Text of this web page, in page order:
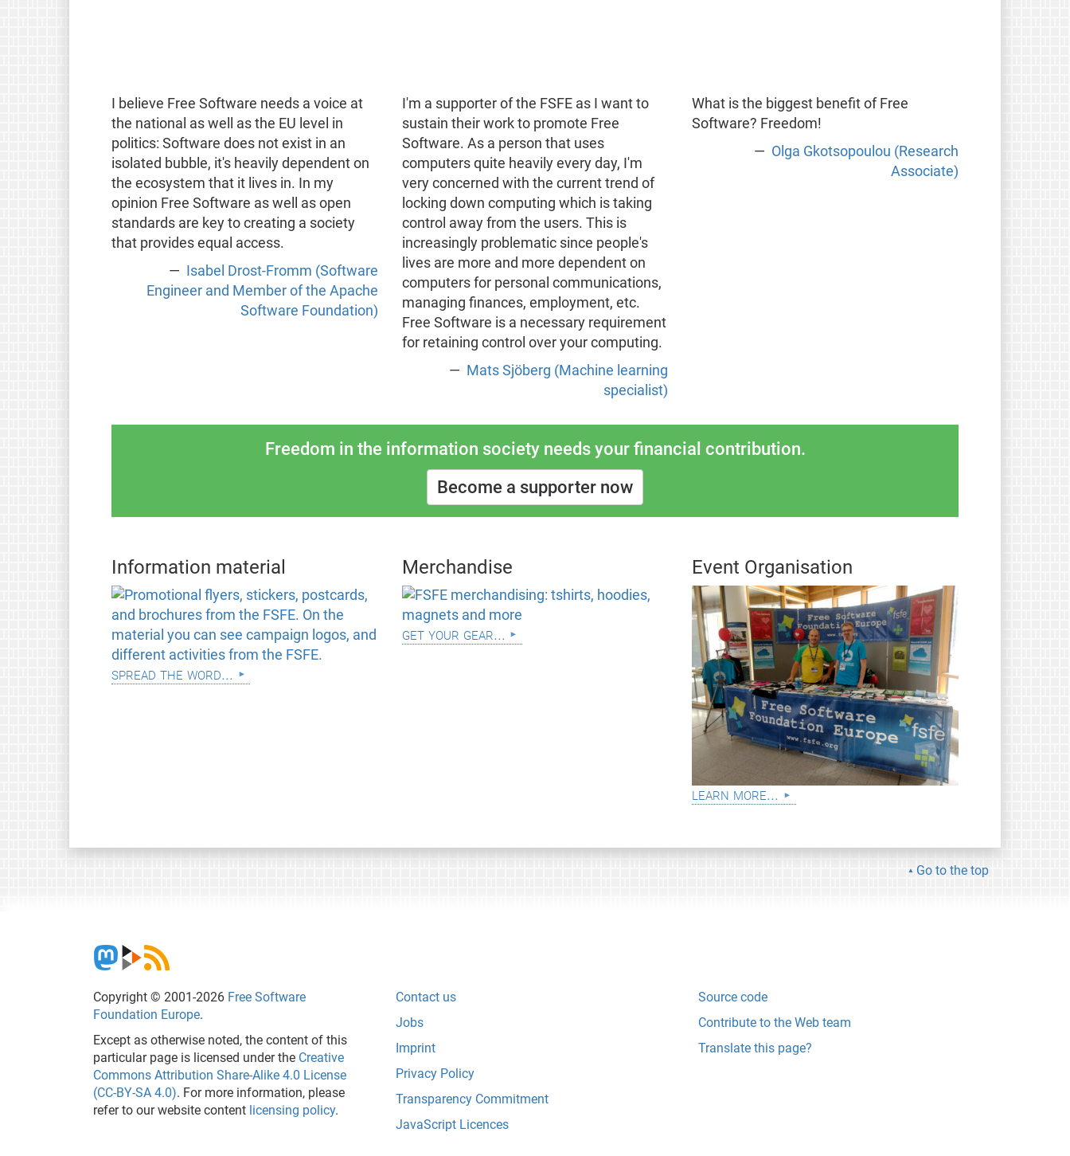
I believe Free Software needs a voice at
the national as well as the EU level in
politics: Software does not exist in an
isolated bubble, it's heavily dependent on
the ecosystem that it lives in. In my
opinion Free Software as well as open
standards are key to creating a society
that provides equal access.
Isabel Drost-Fromm (Software
Engineer and Member of the Apache
Software Foundation)
I'm a supporter of the FSFE as I want to
sustain their work to promote Free
Software. As a person that uses
computers quite heavily every day, I'm
very concerned with the current trend of
locking down computing which is taking
control away from the users. This is
increasingly problematic since people's
lives are more and more dependent on
computers for personal communications,
managing finances, employment, etc.
Free Software is a necessary requirement
for retaining control over your computing.
Mats Sjöberg (Machine learning
specialist)
What is the biggest benefit of Free
Software? Freedom!
Olga Gkotsopoulou (Research
Associate)
Freedom in the information society needs your financial contribution.
Become a supporter now
Information material
spread the word...
Merchandise
get your gear...
Event Organisation
learn more...
Go to the top
Copyright © 2001-2026 Free Software
Foundation Europe.
Except as otherwise noted, the content of this
particular page is licensed under the Creative
Commons Attribution Share-Alike 4.0 License
(CC-BY-SA 4.0). For more information, please
refer to our website content licensing policy.
Contact us
Jobs
Imprint
Privacy Policy
Transparency Commitment
JavaScript Licences
Source code
Contribute to the Web team
Translate this page?